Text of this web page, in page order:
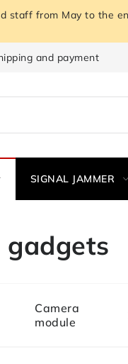
staff from May to the
and payment
SIGNAL JAMMER
gadgets
Camera
module